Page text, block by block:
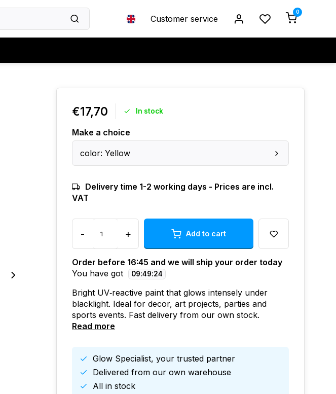
Customer service
0
€17,70 In stock
Make a choice
color: Yellow
Delivery time 1-2 working days - Prices are incl.
VAT
- + Add to cart
Order before 16:45 and we will ship your order today
You have got
09:49:23
Bright UV‑reactive paint that glows intensely under
blacklight. Ideal for decor, art projects, parties and
sports events. Fast delivery from our own stock.
Read more
Glow Specialist, your trusted partner
Delivered from our own warehouse
All in stock